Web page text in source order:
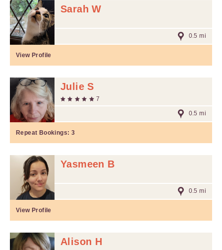
Sarah W
0.5 mi
View Profile
Julie S
7
0.5 mi
Repeat Bookings: 3
Yasmeen B
0.5 mi
View Profile
Alison H